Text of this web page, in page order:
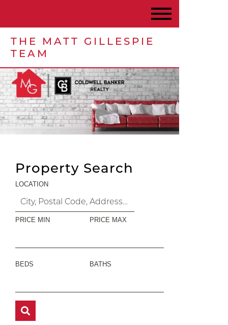
THE MATT GILLESPIE
TEAM
Property Search
LOCATION
PRICE MIN PRICE MAX
BEDS BATHS